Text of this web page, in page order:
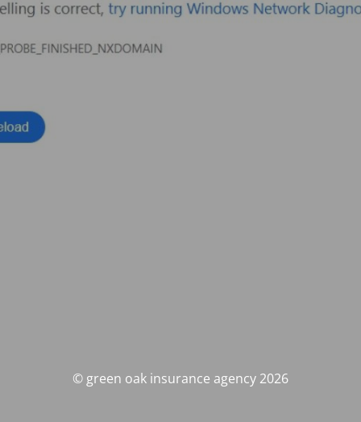
© green oak insurance agency 2026